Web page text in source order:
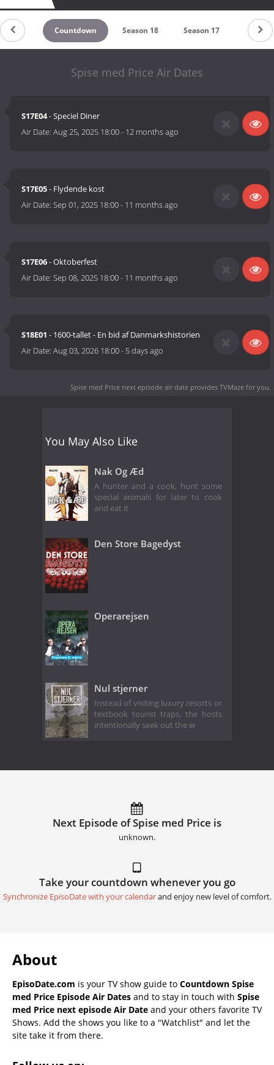
Countdown Season 18 Season 17 Season
Spise med Price Air Dates
S17E04- Speciel Diner
Air Date:Aug 25, 2025 18:00- 12 months ago
S17E05- Flydende kost
Air Date:Sep 01, 2025 18:00- 11 months ago
S17E06- Oktoberfest
Air Date:Sep 08, 2025 18:00- 11 months ago
S18E01 - 1600-tallet - En bid af Danmarkshistorien
Air Date:Aug 03, 2026 18:00- 5 days ago
Spise med Price next episode air date provides TVMaze for you.
You May Also Like
Nak Og Æd
A hunter and a cook, hunt some
special animals for later to cook
and eat it
Den Store Bagedyst
Operarejsen
Nul stjerner
Instead of visiting luxury resorts or
textbook tourist traps, the hosts
intentionally seek out the w
Next Episode of Spise med Price is
unknown.
Take your countdown whenever you go
Synchronize EpisoDate with your calendarand enjoy new level of comfort.
About
EpisoDate.com is your TV show guide to Countdown Spise
med Price Episode Air Dates and to stay in touch with Spise
med Price next episode Air Date and your others favorite TV
Shows. Add the shows you like to a "Watchlist" and let the
site take it from there.